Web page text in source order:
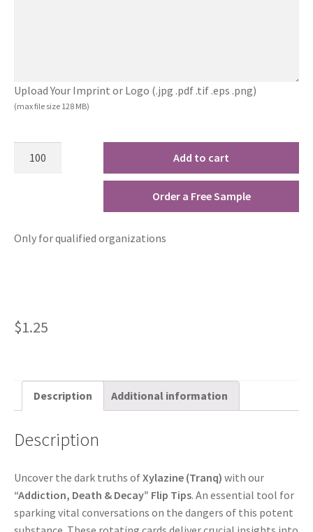
Upload Your Imprint or Logo (.jpg .pdf .tif .eps .png)
(max file size 128 MB)
Add to cart
Order a Free Sample
Only for qualified organizations
$1.25
Description Additional information
Description
Uncover the dark truths ofXylazine (Tranq) with our
“Addiction, Death & Decay” Flip Tips. An essential tool for
sparking vital conversations on the dangers of this potent